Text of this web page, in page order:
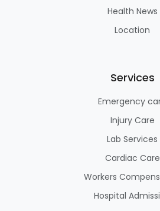
Health News
Location
Services
Emergency
Injury Care
Lab Services
Cardiac Care
Workers
Hospital